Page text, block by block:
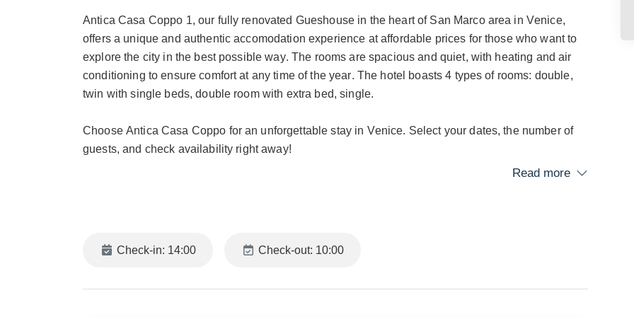
Antica Casa Coppo 1, our fully renovated Gueshouse in the heart of San Marco area in Venice,
offers a unique and authentic accomodation experience at affordable prices for those who want to
explore the city in the best possible way. The rooms are spacious and quiet, with heating and air
conditioning to ensure comfort at any time of the year. The hotel boasts 4 types of rooms: double,
twin with single beds, double room with extra bed, single.
Choose Antica Casa Coppo for an unforgettable stay in Venice. Select your dates, the number of
guests, and check availability right away!
Near Antica Casa Coppo 1, you will find the majestic Basilica and the splendid Doge's Palace.
Read more
Check-in: 14:00 Check-out: 10:00